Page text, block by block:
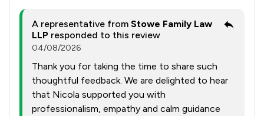
A representative from Stowe Family Law
LLP responded to this review
04/08/2026
Thank you for taking the time to share such
thoughtful feedback. We are delighted to hear
that Nicola supported you with
professionalism, empathy and calm guidance